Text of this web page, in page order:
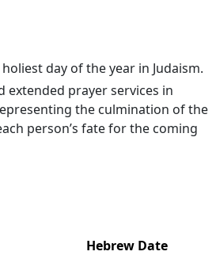
day of the year in Judaism.
prayer services in
the culmination of the
person’s fate for the coming
Hebrew Date